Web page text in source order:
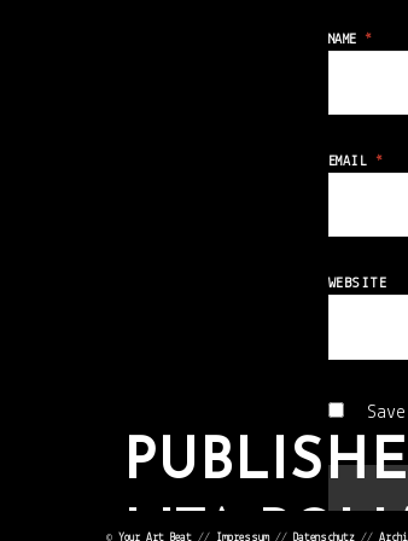
NAME*
EMAIL *
WEBSITE
© Your Art Beat // Impressum// Datenschutz //